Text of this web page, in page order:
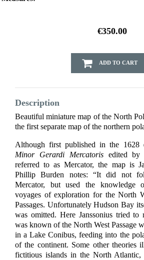
€350.00
ADD TO CART
Description
Beautiful miniature map of the North
the first separate map of the northern
Although first published in the 1628
Minor Gerardi Mercatorisedited by
referred to as Mercator, the map is
Phillip Burden notes: “It did not
Mercator, but used the knowledge
voyages of exploration for the North
Passages. Unfortunately Hudson Bay
was omitted. Here Janssonius tried to
was known of the North West Passage
in a Lake Conibus, feeding into the
of the continent. Some other theories
fictitious islands in the North Atlantic,